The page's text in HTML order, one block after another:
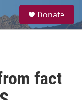
a
Donate
fact